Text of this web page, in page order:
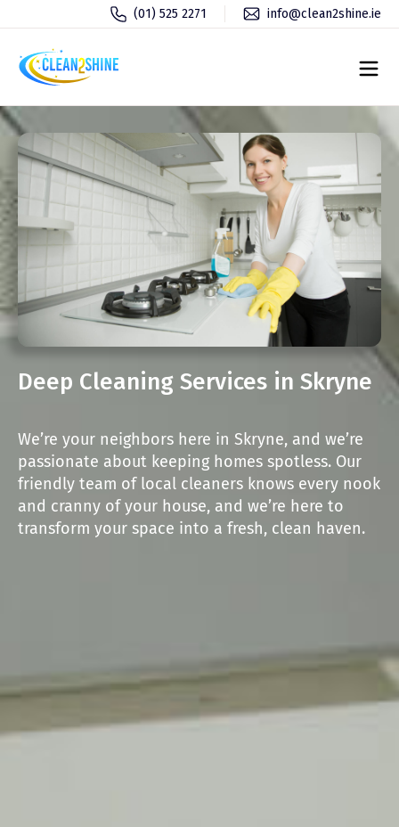
(01) 525 2271 info@clean2shine.ie
Deep Cleaning Services in Skryne
We’re your neighbors here in Skryne, and we’re
passionate about keeping homes spotless. Our
friendly team of local cleaners knows every nook
and cranny of your house, and we’re here to
transform your space into a fresh, clean haven.